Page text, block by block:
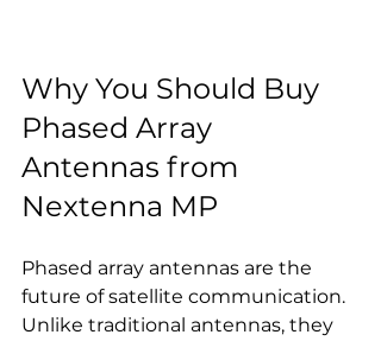
Why You Should Buy
Phased Array
Antennas from
Nextenna MP
Phased array antennas are the
future of satellite communication.
Unlike traditional antennas, they